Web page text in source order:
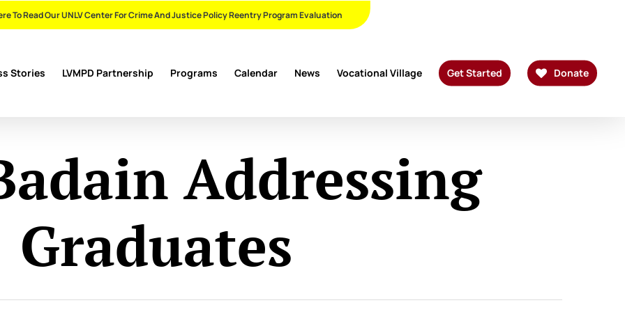
To Read Our UNLV Center For Crime And Justice Policy Reentry Program Evaluation
Stories LVMPD Partnership Programs Calendar News Vocational Village Get Started Donate
Addressing
Graduates